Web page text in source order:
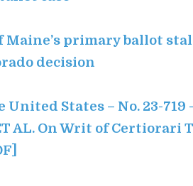
Maine’s primary ballot
decision
United States – No. 23-719
AL. On Writ of Certiorari